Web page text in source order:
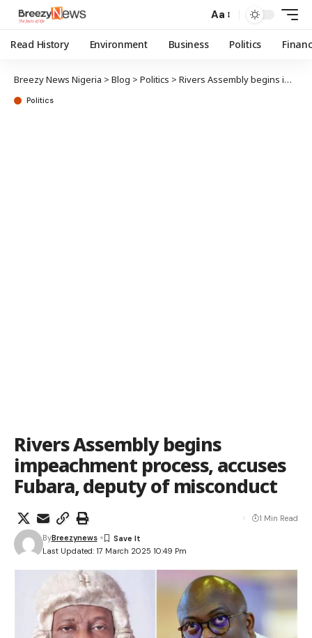
Aa
Read History Environment Business Politics
Breezy News Nigeria > Blog > Politics > Rivers Assembly begins impeachment process, accuses Fubara, deputy of misconduct
Politics
Rivers Assembly begins
impeachment process, accuses
Fubara, deputy of misconduct
Last Updated: 17 March 2025 10:49 Pm
ByBreezynews
1 Min Read